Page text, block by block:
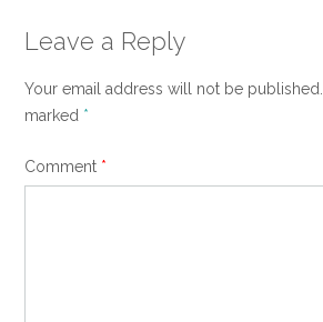
Leave a Reply
Your email address will not be published.
marked *
Comment *